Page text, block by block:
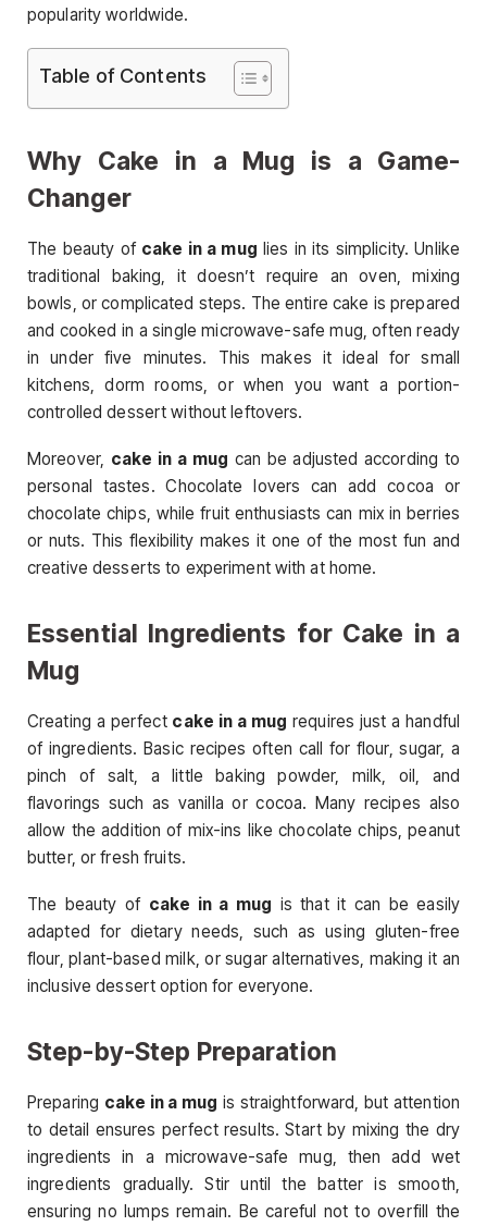
popularity worldwide.
Table of Contents
Why Cake in a Mug is a Game-
Changer
The beauty of cake in a mug lies in its simplicity. Unlike
traditional baking, it doesn’t require an oven, mixing
bowls, or complicated steps. The entire cake is prepared
and cooked in a single microwave-safe mug, often ready
in under five minutes. This makes it ideal for small
kitchens, dorm rooms, or when you want a portion-
controlled dessert without leftovers.
Moreover, cake in a mug can be adjusted according to
personal tastes. Chocolate lovers can add cocoa or
chocolate chips, while fruit enthusiasts can mix in berries
or nuts. This flexibility makes it one of the most fun and
creative desserts to experiment with at home.
Essential Ingredients for Cake in a
Mug
Creating a perfect cake in a mug requires just a handful
of ingredients. Basic recipes often call for flour, sugar, a
pinch of salt, a little baking powder, milk, oil, and
flavorings such as vanilla or cocoa. Many recipes also
allow the addition of mix-ins like chocolate chips, peanut
butter, or fresh fruits.
The beauty of cake in a mug is that it can be easily
adapted for dietary needs, such as using gluten-free
flour, plant-based milk, or sugar alternatives, making it an
inclusive dessert option for everyone.
Step-by-Step Preparation
Preparing cake in a mug is straightforward, but attention
to detail ensures perfect results. Start by mixing the dry
ingredients in a microwave-safe mug, then add wet
ingredients gradually. Stir until the batter is smooth,
ensuring no lumps remain. Be careful not to overfill the